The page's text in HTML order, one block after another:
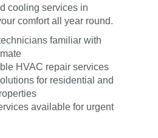
cooling services in
comfort all year round.
familiar with
HVAC repair services
for residential and
available for urgent